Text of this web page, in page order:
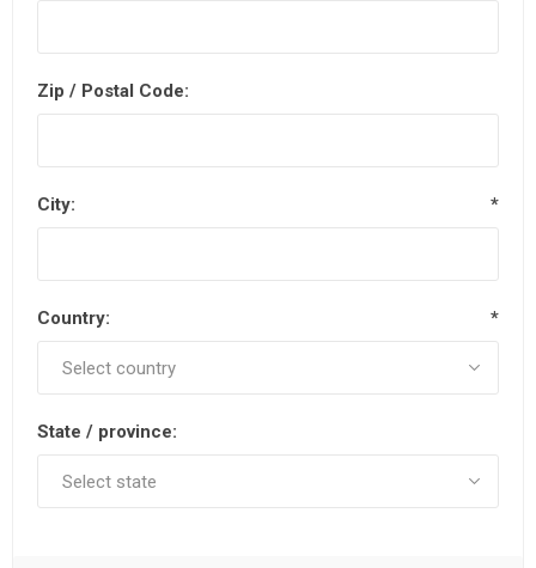
Zip / Postal Code:
City: *
Country: *
State / province: